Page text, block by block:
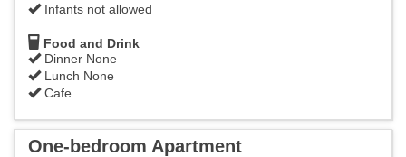
Infants not allowed
Food and Drink
Dinner None
Lunch None
Cafe
One-bedroom Apartment